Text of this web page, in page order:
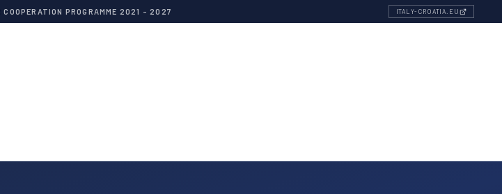
PROGRAMME 2021 - 2027 ITALY-CROATIA.EU